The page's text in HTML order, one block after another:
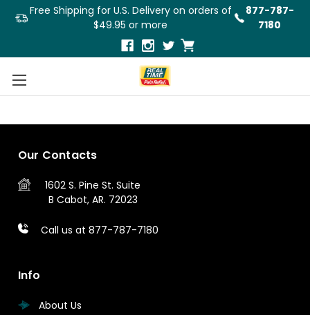
Free Shipping for U.S. Delivery on orders of
$49.95 or more
877-787-
7180
Previous 3
Our Contacts
1602 S. Pine St. Suite
B Cabot, AR. 72023
Call us at 877-787-7180
Info
About Us